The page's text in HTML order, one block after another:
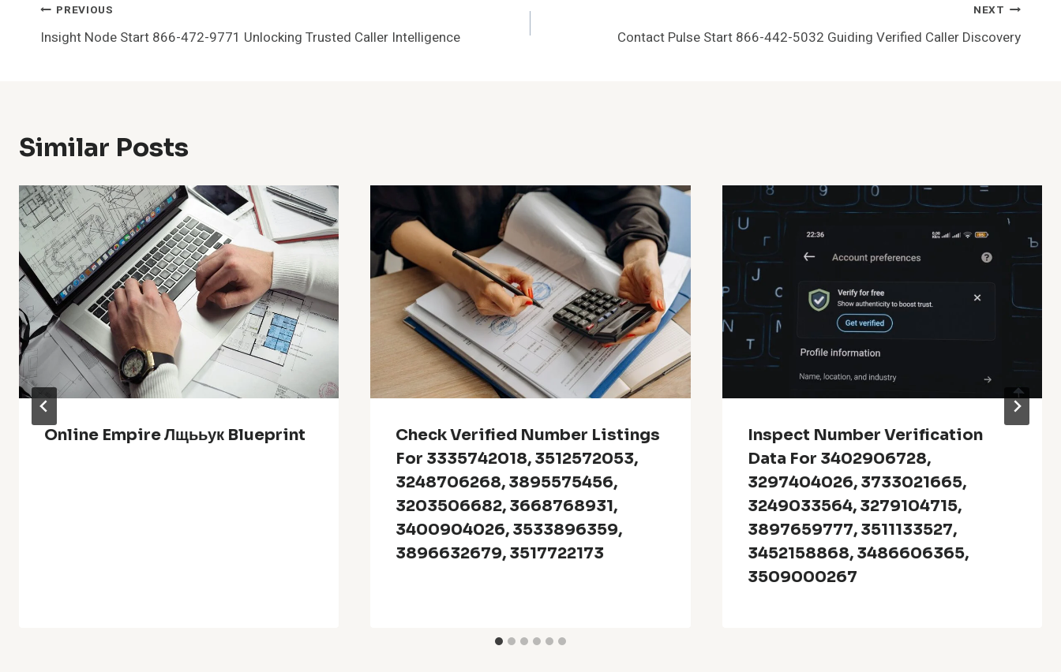
Post
Navigation
PREVIOUS
Insight Node Start 866-472-9771 Unlocking Trusted Caller Intelligence
NEXT
Contact Pulse Start 866-442-5032 Guiding Verified Caller Discovery
Similar Posts
Online Empire Лщььук Blueprint
Check Verified Number Listings
For 3335742018, 3512572053,
3248706268, 3895575456,
3203506682, 3668768931,
3400904026, 3533896359,
3896632679, 3517722173
Inspect Number Verification
Data For 3402906728,
3297404026, 3733021665,
3249033564, 3279104715,
3897659777, 3511133527,
3452158868, 3486606365,
3509000267